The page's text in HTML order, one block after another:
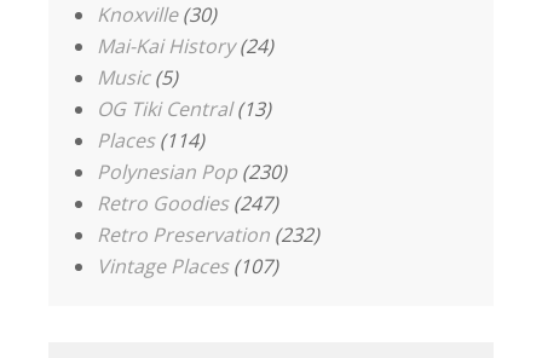
Knoxville(30)
Mai-Kai History(24)
Music(5)
OG Tiki Central(13)
Places(114)
Polynesian Pop (230)
Retro Goodies(247)
Retro Preservation (232)
Vintage Places(107)